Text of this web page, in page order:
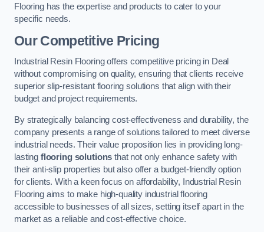
Flooring has the expertise and products to cater to your
specific needs.
Our Competitive Pricing
Industrial Resin Flooring offers competitive pricing in Deal
without compromising on quality, ensuring that clients receive
superior slip-resistant flooring solutions that align with their
budget and project requirements.
By strategically balancing cost-effectiveness and durability, the
company presents a range of solutions tailored to meet diverse
industrial needs. Their value proposition lies in providing long-
lasting flooring solutions that not only enhance safety with
their anti-slip properties but also offer a budget-friendly option
for clients. With a keen focus on affordability, Industrial Resin
Flooring aims to make high-quality industrial flooring
accessible to businesses of all sizes, setting itself apart in the
market as a reliable and cost-effective choice.